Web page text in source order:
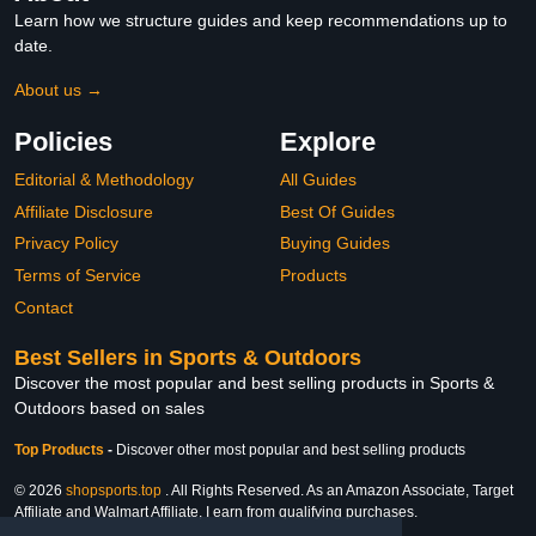
Learn how we structure guides and keep recommendations up to
date.
About us →
Policies
Editorial & Methodology
Affiliate Disclosure
Privacy Policy
Terms of Service
Contact
Explore
All Guides
Best Of Guides
Buying Guides
Products
Best Sellers in Sports & Outdoors
Discover the most popular and best selling products in Sports &
Outdoors based on sales
Top Products - Discover other most popular and best selling products
© 2026 shopsports.top . All Rights Reserved. As an Amazon Associate, Target
Affiliate and Walmart Affiliate, I earn from qualifying purchases.